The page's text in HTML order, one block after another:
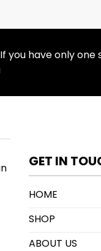
you have only one
GET IN
HOME
SHOP
ABOUT US